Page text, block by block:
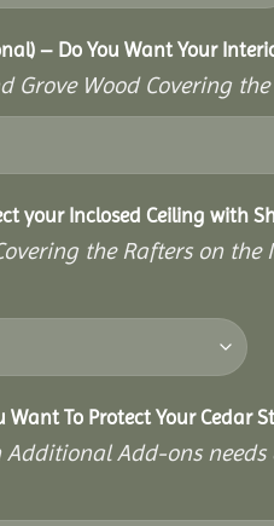
– Do You Want Your
Grove Wood Covering
your Inclosed Ceiling with
the Rafters on
Want To Protect Your Cedar
Add-ons